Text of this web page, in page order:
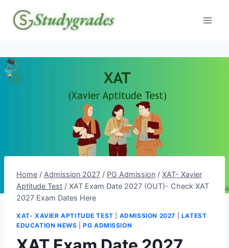
content
Home / Admission 2027 / PG Admission / XAT- Xavier
Aptitude Test / XAT Exam Date 2027 (OUT)- Check XAT
2027 Exam Dates Here
XAT- XAVIER APTITUDE TEST ADMISSION 2027
LATEST
EDUCATION NEWS |PG ADMISSION